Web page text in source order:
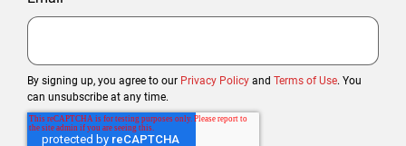
By signing up, you agree to our Privacy Policy and Terms of Use. You
can unsubscribe at any time.